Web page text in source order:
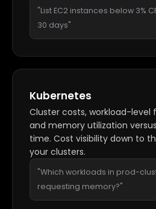
"List EC2 instances below 3%
30 days"
Kubernetes
Cluster costs, workload-level
and memory utilization
time. Cost visibility down to
your clusters.
"Which workloads in prod-
requesting memory?"